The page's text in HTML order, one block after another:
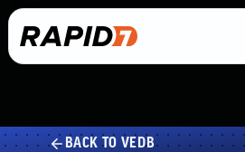
BACK TO VEDB